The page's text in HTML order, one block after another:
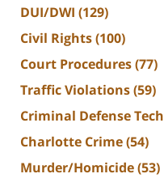
DUI/DWI (129)
Civil Rights(100)
Court Procedures(77)
Traffic Violations(59)
Criminal Defense
Charlotte Crime(54)
Murder/Homicide(53)